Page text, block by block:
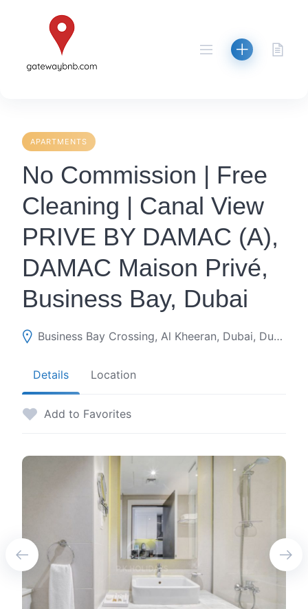
APARTMENTS
No Commission | Free
Cleaning | Canal View
PRIVE BY DAMAC (A),
DAMAC Maison Privé,
Business Bay, Dubai
Business Bay Crossing, Al Kheeran, Dubai, Dubai, United Arab Emirates
Details Location
Add to Favorites